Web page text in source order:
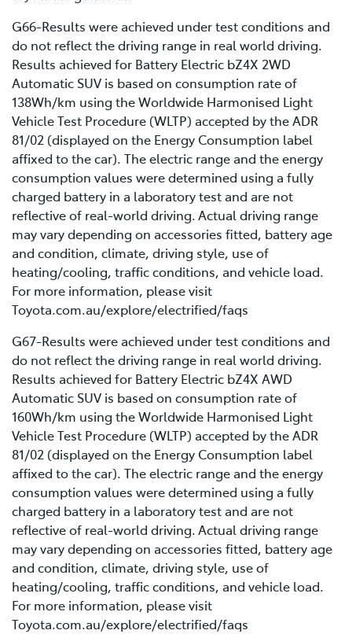
G66-Results were achieved under test conditions and
do not reflect the driving range in real world driving.
Results achieved for Battery Electric bZ4X 2WD
Automatic SUV is based on consumption rate of
138Wh/km using the Worldwide Harmonised Light
Vehicle Test Procedure (WLTP) accepted by the ADR
81/02 (displayed on the Energy Consumption label
affixed to the car). The electric range and the energy
consumption values were determined using a fully
charged battery in a laboratory test and are not
reflective of real-world driving. Actual driving range
may vary depending on accessories fitted, battery age
and condition, climate, driving style, use of
heating/cooling, traffic conditions, and vehicle load.
For more information, please visit
Toyota.com.au/explore/electrified/faqs
G67-Results were achieved under test conditions and
do not reflect the driving range in real world driving.
Results achieved for Battery Electric bZ4X AWD
Automatic SUV is based on consumption rate of
160Wh/km using the Worldwide Harmonised Light
Vehicle Test Procedure (WLTP) accepted by the ADR
81/02 (displayed on the Energy Consumption label
affixed to the car). The electric range and the energy
consumption values were determined using a fully
charged battery in a laboratory test and are not
reflective of real-world driving. Actual driving range
may vary depending on accessories fitted, battery age
and condition, climate, driving style, use of
heating/cooling, traffic conditions, and vehicle load.
For more information, please visit
Toyota.com.au/explore/electrified/faqs